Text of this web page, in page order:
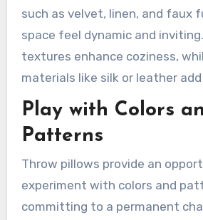
such as velvet, linen, and faux
space feel dynamic and
textures enhance coziness,
materials like silk or leather
Play with Colors
Patterns
Throw pillows provide an
experiment with colors and
committing to a permanent